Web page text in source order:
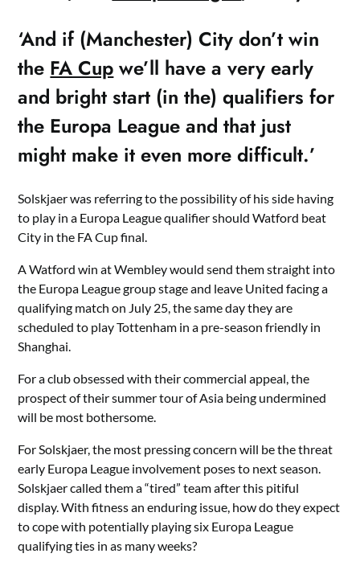
‘And if (Manchester) City don’t win
the FA Cup we’ll have a very early
and bright start (in the) qualifiers for
the Europa League and that just
might make it even more difficult.’
Solskjaer was referring to the possibility of his side having
to play in a Europa League qualifier should Watford beat
City in the FA Cup final.
A Watford win at Wembley would send them straight into
the Europa League group stage and leave United facing a
qualifying match on July 25, the same day they are
scheduled to play Tottenham in a pre-season friendly in
Shanghai.
For a club obsessed with their commercial appeal, the
prospect of their summer tour of Asia being undermined
will be most bothersome.
For Solskjaer, the most pressing concern will be the threat
early Europa League involvement poses to next season.
Solskjaer called them a “tired” team after this pitiful
display. With fitness an enduring issue, how do they expect
to cope with potentially playing six Europa League
qualifying ties in as many weeks?